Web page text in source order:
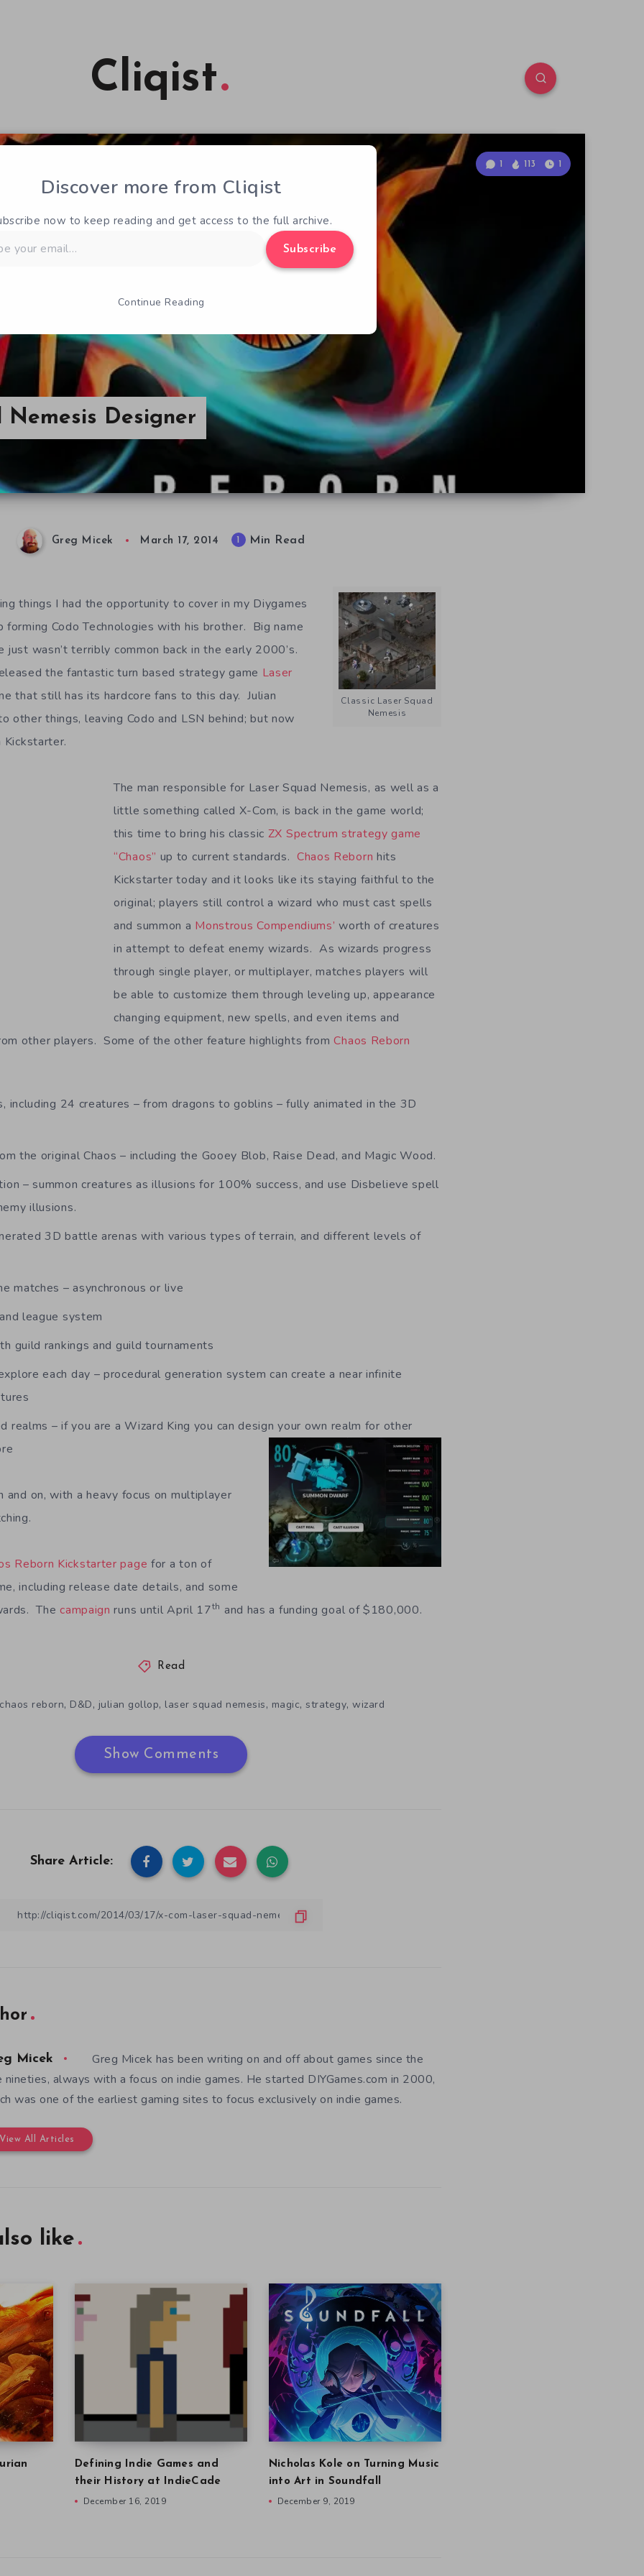
Cliqist
Nemesis Designer
1 113 1
Greg Micek March 17, 2014 Min Read
Classic Laser Squad
Nemesis
things I had the opportunity to cover in my Diygames
forming Codo Technologies with his brother. Big name
just wasn’t terribly common back in the early 2000’s.
the fantastic turn based strategy game Laser
that still has its hardcore fans to this day. Julian
other things, leaving Codo and LSN behind; but now
Kickstarter.
The man responsible for Laser Squad Nemesis, as well as a
little something called X-Com, is back in the game world;
this time to bring his classic ZX Spectrum strategy game
“Chaos” up to current standards. Chaos Reborn hits
Kickstarter today and it looks like its staying faithful to the
original; players still control a wizard who must cast spells
and summon a Monstrous Compendiums’worth of creatures
in attempt to defeat enemy wizards. As wizards progress
through single player, or multiplayer, matches players will
be able to customize them through leveling up, appearance
changing equipment, new spells, and even items and
other players. Some of the other feature highlights fromChaos Reborn
including 24 creatures – from dragons to goblins – fully animated in the 3D
the original Chaos – including the Gooey Blob, Raise Dead, and Magic Wood.
– summon creatures as illusions for 100% success, and use Disbelieve spell
illusions.
3D battle arenas with various types of terrain, and different levels of
matches – asynchronous or live
league system
guild rankings and guild tournaments
each day – procedural generation system can create a near infinite
realms – if you are a Wizard King you can design your own realm for other
and on, with a heavy focus on multiplayer
Reborn Kickstarter page for a ton of
including release date details, and some
Thecampaignruns until April 17th and has a funding goal of $180,000.
Read
chaos reborn, D&D, julian gollop, laser squad nemesis, magic, strategy, wizard
Show Comments
Share Article:
Micek
Greg Micek has been writing on and off about games since the
nineties, always with a focus on indie games. He started DIYGames.com in 2000,
was one of the earliest gaming sites to focus exclusively on indie games.
View All Articles
like
Defining Indie Games and
their History at IndieCade
December 16, 2019
Nicholas Kole on Turning Music
into Art in Soundfall
December 9, 2019
Discover more from Cliqist
now to keep reading and get access to the full archive.
Subscribe
Continue Reading